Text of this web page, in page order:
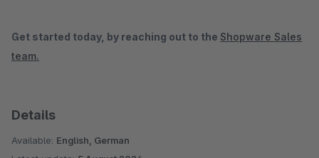
Get started today, by reaching out to the Shopware Sales
team.
Details
Available: English, German